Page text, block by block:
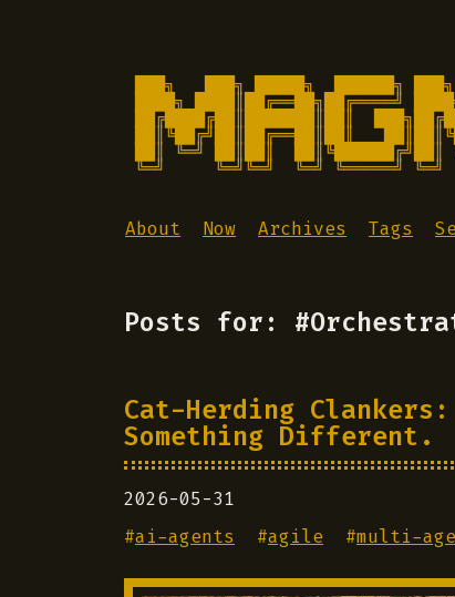
███╗   ███╗ █████╗  ██████╗
████╗ ████║██╔══██╗██╔════╝
██╔████╔██║███████║██║
██║╚██╔╝██║██╔══██║██║
██║ ╚═╝ ██║██║
╚═╝     ╚═╝╚═╝  ╚═╝ ╚═════╝ ╚═╝
About Now Archives Tags
Posts for:
Cat-Herding
Something Different.
2026-05-31
#ai-agents #agile #multi-